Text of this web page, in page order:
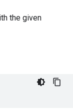
the given